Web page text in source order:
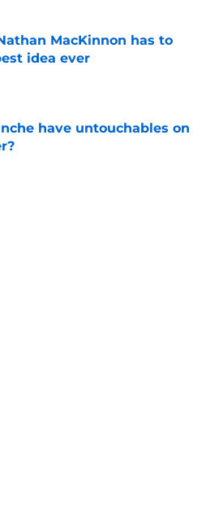
MacKinnon has to
idea ever
Invalid Date
have untouchables on